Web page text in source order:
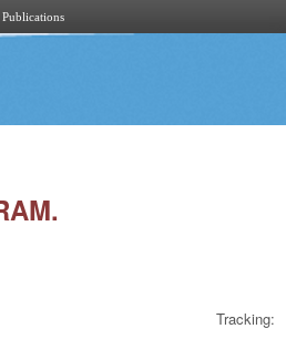
Publications
Tracking: